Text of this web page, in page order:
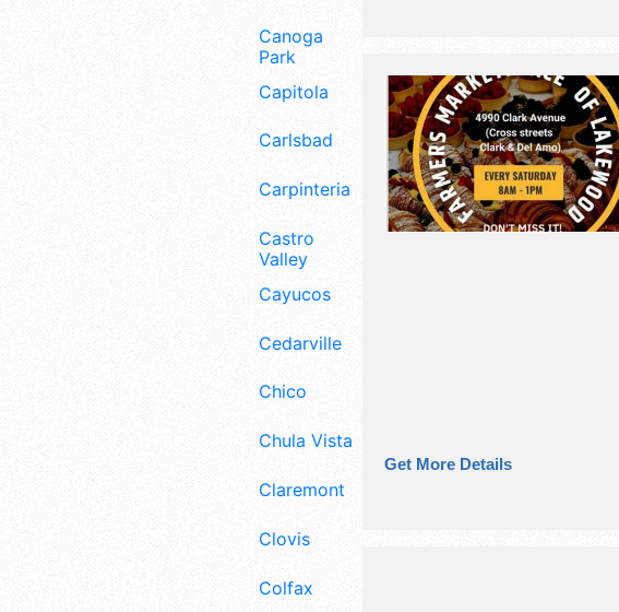
Canoga
Park
Capitola
Carlsbad
Carpinteria
Castro
Valley
Cayucos
Cedarville
Chico
Chula Vista
Claremont
Clovis
Colfax
Get More Details